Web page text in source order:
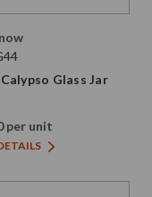
Glass Jar
per unit